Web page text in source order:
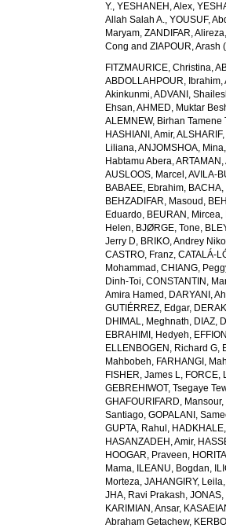
Y.,YESHANEH, Alex,
Allah Salah A.,YOUSUF,
Maryam,ZANDIFAR, Alireza
Cong andZIAPOUR, Arash
FITZMAURICE, Christina,
ABDOLLAHPOUR, Ibrahim,
Akinkunmi,ADVANI,
Ehsan,AHMED, Muktar
ALEMNEW, Birhan Tamene
HASHIANI, Amir,
Liliana,ANJOMSHOA, Mina
Habtamu Abera,ARTAMAN,
AUSLOOS, Marcel ,AVILA-
BABAEE, Ebrahim,
BEHZADIFAR, Masoud ,
Eduardo, BEURAN, Mircea,
Helen, BJØRGE, Tone,
Jerry D, BRIKO, Andrey
CASTRO, Franz,CATALÁ-
Mohammad ,CHIANG,
Dinh-Toi,CONSTANTIN,
Amira Hamed , DARYANI,
GUTIÉRREZ, Edgar,
DHIMAL, Meghnath, DIAZ,
EBRAHIMI, Hedyeh,
ELLENBOGEN, Richard G,
Mahbobeh, FARHANGI,
FISHER, James L, FORCE,
GEBREHIWOT, Tsegaye
GHAFOURIFARD, Mansour,
Santiago,GOPALANI,
GUPTA, Rahul ,
HASANZADEH, Amir,
HOOGAR, Praveen,
Mama, ILEANU, Bogdan,
Morteza,JAHANGIRY, Leila
JHA, Ravi Prakash,JONAS,
KARIMIAN, Ansar,
Abraham Getachew,